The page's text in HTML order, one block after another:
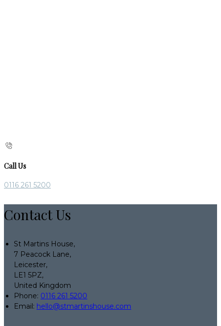
Call Us
0116 261 5200
Contact Us
St Martins House,
7 Peacock Lane,
Leicester,
LE1 5PZ,
United Kingdom
Phone: 0116 261 5200
Email: hello@stmartinshouse.com